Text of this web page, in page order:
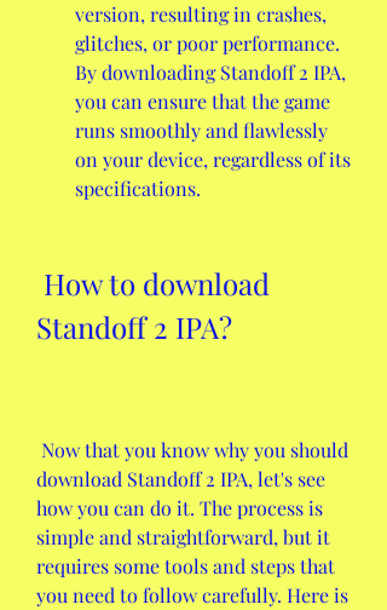
version, resulting in crashes,
glitches, or poor performance.
By downloading Standoff 2 IPA,
you can ensure that the game
runs smoothly and flawlessly
on your device, regardless of its
specifications.
Standoff 2 IPA?
download Standoff 2 IPA, let's see
how you can do it. The process is
simple and straightforward, but it
requires some tools and steps that
you need to follow carefully. Here is